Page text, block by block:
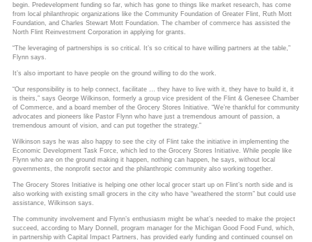
begin. Predevelopment funding so far, which has gone to things like market research, has come
from local philanthropic organizations like the Community Foundation of Greater Flint, Ruth Mott
Foundation, and Charles Stewart Mott Foundation. The chamber of commerce has assisted the
North Flint Reinvestment Corporation in applying for grants.
“The leveraging of partnerships is so critical. It’s so critical to have willing partners at the table,”
Flynn says.
It’s also important to have people on the ground willing to do the work.
“Our responsibility is to help connect, facilitate … they have to live with it, they have to build it, it
is theirs,” says George Wilkinson, formerly a group vice president of the Flint & Genesee Chamber
of Commerce, and a board member of the Grocery Stores Initiative. “We’re thankful for community
advocates and pioneers like Pastor Flynn who have just a tremendous amount of passion, a
tremendous amount of vision, and can put together the strategy.”
Wilkinson says he was also happy to see the city of Flint take the initiative in implementing the
Economic Development Task Force, which led to the Grocery Stores Initiative. While people like
Flynn who are on the ground making it happen, nothing can happen, he says, without local
governments, the nonprofit sector and the philanthropic community also working together.
The Grocery Stores Initiative is helping one other local grocer start up on Flint’s north side and is
also working with existing small grocers in the city who have “weathered the storm” but could use
assistance, Wilkinson says.
The community involvement and Flynn’s enthusiasm might be what’s needed to make the project
succeed, according to Mary Donnell, program manager for the Michigan Good Food Fund, which,
in partnership with Capital Impact Partners, has provided early funding and continued counsel on